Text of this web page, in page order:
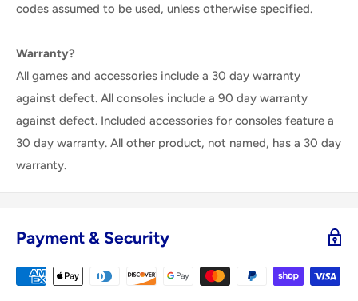
codes assumed to be used, unless otherwise specified.
Warranty?
All games and accessories include a 30 day warranty
against defect. All consoles include a 90 day warranty
against defect. Included accessories for consoles feature a
30 day warranty. All other product, not named, has a 30 day
warranty.
Payment & Security